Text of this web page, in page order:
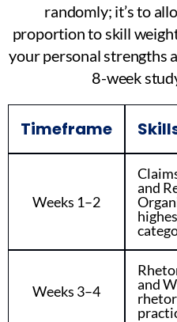
randomly; it’s to
proportion to skill
your personal strengths
8-week
Timeframe
Weeks 1–2
and
Weeks 3–4
and